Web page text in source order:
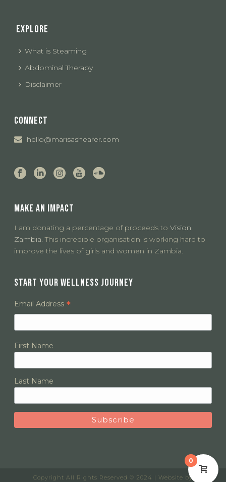
EXPLORE
What is Steaming
Abdominal Therapy
Disclaimer
CONNECT
hello@marisashearer.com
MAKE AN IMPACT
I am donating a percentage of proceeds toVision
Zambia. This incredible organisation is working hard to
improve the lives of girls and women in Zambia.
START YOUR WELLNESS JOURNEY
Email Address *
First Name
Last Name
Copyright All Rights Reserved © 2024 | Website by
0